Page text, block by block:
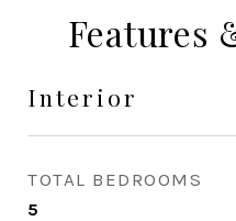
Features
Interior
TOTAL BEDROOMS
5